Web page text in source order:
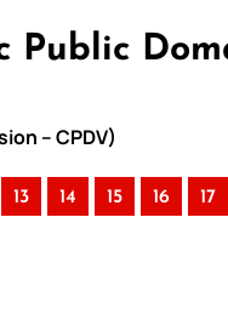
Public
– CPDV)
13 14 15 16 17